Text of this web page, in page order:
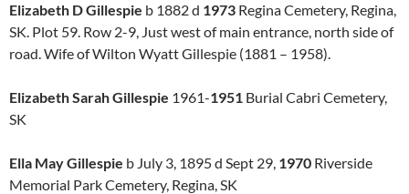
Elizabeth D Gillespie b 1882 d 1973 Regina Cemetery, Regina,
SK. Plot 59. Row 2-9, Just west of main entrance, north side of
road. Wife of Wilton Wyatt Gillespie (1881 – 1958).
Elizabeth Sarah Gillespie 1961-1951 Burial Cabri Cemetery,
SK
Ella May Gillespie b July 3, 1895 d Sept 29, 1970 Riverside
Memorial Park Cemetery, Regina, SK